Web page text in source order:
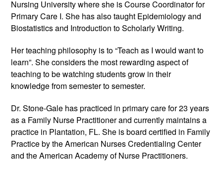
Nursing University where she is Course Coordinator for
Primary Care I. She has also taught Epidemiology and
Biostatistics and Introduction to Scholarly Writing.
Her teaching philosophy is to “Teach as I would want to
learn”. She considers the most rewarding aspect of
teaching to be watching students grow in their
knowledge from semester to semester.
Dr. Stone-Gale has practiced in primary care for 23 years
as a Family Nurse Practitioner and currently maintains a
practice in Plantation, FL. She is board certified in Family
Practice by the American Nurses Credentialing Center
and the American Academy of Nurse Practitioners.